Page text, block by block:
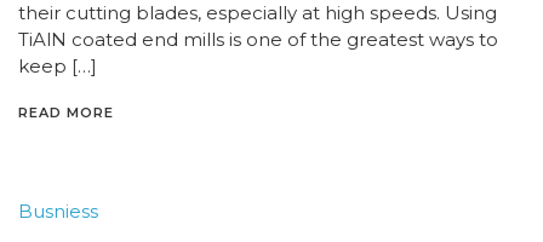
their cutting blades, especially at high speeds. Using
TiAlN coated end mills is one of the greatest ways to
keep […]
READ MORE
Busniess